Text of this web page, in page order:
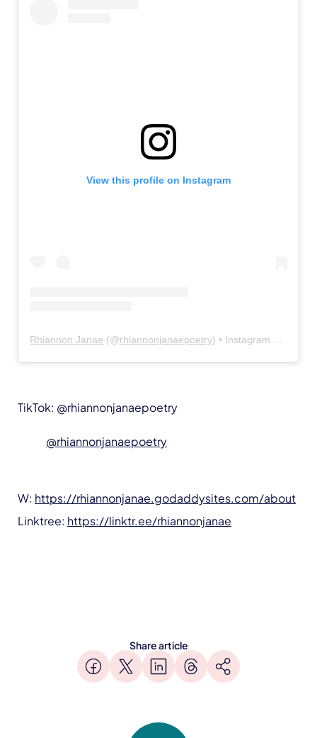
View this profile on Instagram
Rhiannon Janae (@rhiannonjanaepoetry) • Instagram photos and videos
TikTok: @rhiannonjanaepoetry
@rhiannonjanaepoetry
W: https://rhiannonjanae.godaddysites.com/about
Linktree: https://linktr.ee/rhiannonjanae
Share article